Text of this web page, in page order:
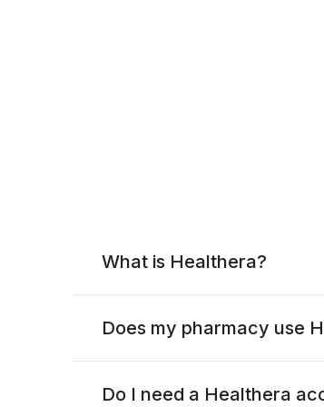
What is Healthera?
Does my pharmacy use
Do I need a Healthera